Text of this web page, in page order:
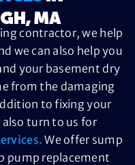
MA
contractor, we help
we can also help you
your basement dry
from the damaging
to fixing your
turn to us for
We offer sump
pump replacement